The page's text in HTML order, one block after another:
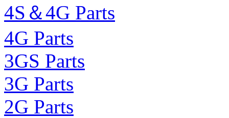
4S＆4G Parts
4G Parts
3GS Parts
3G Parts
2G Parts